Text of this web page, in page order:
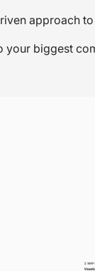
approach
your biggest